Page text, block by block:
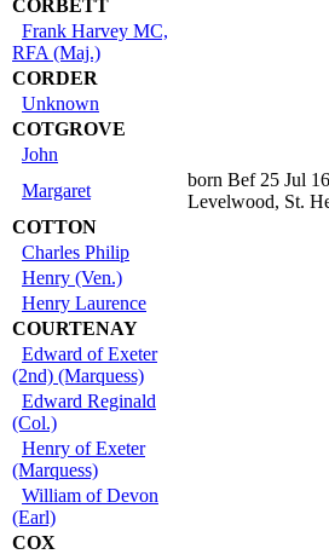
CORBETT
Frank Harvey MC,
RFA (Maj.)
CORDER
Unknown
COTGROVE
John
Margaret
born Bef 25 Jul
Levelwood, St.
COTTON
Charles Philip
Henry (Ven.)
Henry Laurence
COURTENAY
Edward of Exeter
(2nd) (Marquess)
Edward Reginald
(Col.)
Henry of Exeter
(Marquess)
William of Devon
(Earl)
COX